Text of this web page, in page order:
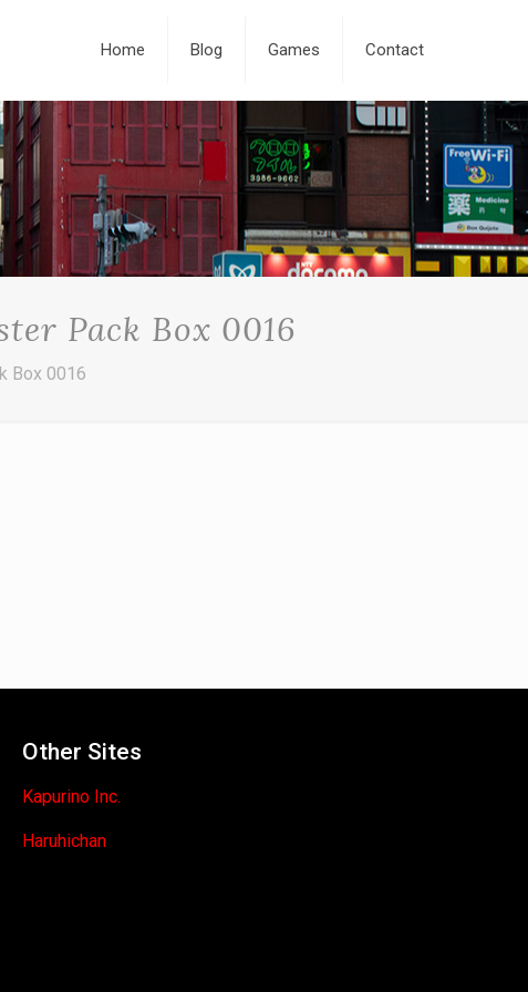
Home Blog Games Contact
Pack Box 0016
Box 0016
Other Sites
Kapurino Inc.
Haruhichan